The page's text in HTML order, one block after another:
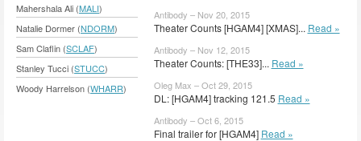
Mahershala Ali (MALI)
Natalie Dormer (NDORM)
Sam Claflin (SCLAF)
Stanley Tucci (STUCC)
Woody Harrelson (WHARR)
Antibody – Nov 20, 2015
Theater Counts [HGAM4] [XMAS]... Read »
Antibody – Nov 12, 2015
Theater Counts: [THE33]... Read »
Oleg Max – Oct 29, 2015
DL: [HGAM4] tracking 121.5 Read »
Antibody – Oct 6, 2015
Final trailer for [HGAM4] Read »